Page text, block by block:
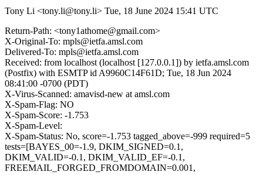
Tony Li <tony.li@tony.li> Tue, 18 June 2024 15:41 UTC
Return-Path: <tony1athome@gmail.com>
X-Original-To: mpls@ietfa.amsl.com
Delivered-To: mpls@ietfa.amsl.com
Received: from localhost (localhost [127.0.0.1]) by ietfa.amsl.com
(Postfix) with ESMTP id A9960C14F61D; Tue, 18 Jun 2024
08:41:00 -0700 (PDT)
X-Virus-Scanned: amavisd-new at amsl.com
X-Spam-Flag: NO
X-Spam-Score: -1.753
X-Spam-Level:
X-Spam-Status: No, score=-1.753 tagged_above=-999 required=5
tests=[BAYES_00=-1.9, DKIM_SIGNED=0.1,
DKIM_VALID=-0.1, DKIM_VALID_EF=-0.1,
FREEMAIL_FORGED_FROMDOMAIN=0.001,